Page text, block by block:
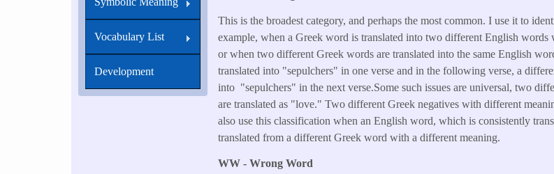
This is the broadest category, and perhaps the most common. I use it to
example, when a Greek word is translated into two different English words
or when two different Greek words are translated into the same English
translated into "sepulchers" in one verse and in the following verse, a
into "sepulchers" in the next verse.Some such issues are universal, two
are translated as "love." Two different Greek negatives with different
also use this classification when an English word, which is consistently
translated from a different Greek word with a different meaning.
WW - Wrong Word
Vocabulary List
Development